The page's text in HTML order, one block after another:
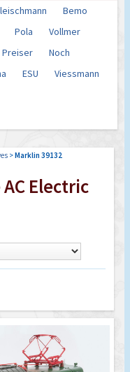
Bemo
Pola
Vollmer
Preiser
Noch
ESU
Viessmann
>Marklin 39132
AC Electric